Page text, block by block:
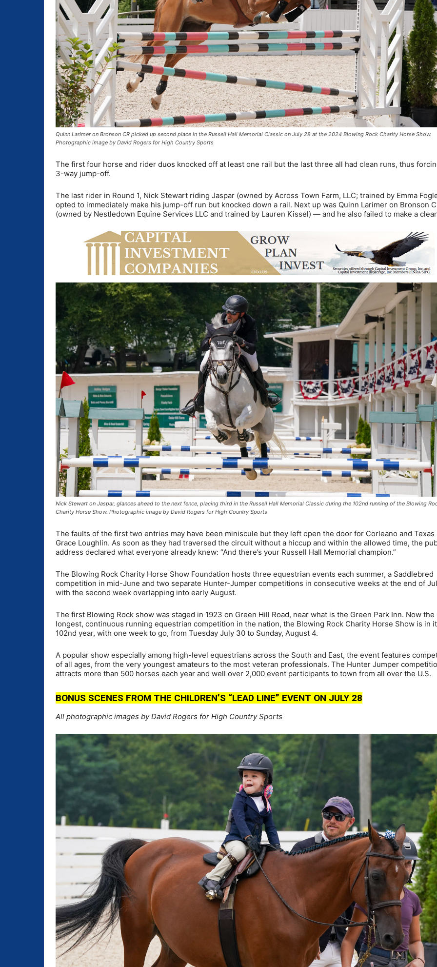
Quinn Larimer on Bronson CR picked up second place in the Russell Hall Memorial Classic on July 28 at the 2024 Blowing Rock Charity Horse Show.
Photographic image by David Rogers for High Country Sports
The first four horse and rider duos knocked off at least one rail but the last three all had clean runs, thus
3-way jump-off.
The last rider in Round 1, Nick Stewart riding Jaspar (owned by Across Town Farm, LLC; trained by Emma
opted to immediately make his jump-off run but knocked down a rail. Next up was Quinn Larimer on Bronson
(owned by Nestledown Equine Services LLC and trained by Lauren Kissel) — and he also failed to make a
Nick Stewart on Jaspar, glances ahead to the next fence, placing third in the Russell Hall Memorial Classic during the 102nd running of the Blowing
Charity Horse Show. Photographic image by David Rogers for High Country Sports
The faults of the first two entries may have been miniscule but they left open the door for Corleano and
Grace Loughlin. As soon as they had traversed the circuit without a hiccup and within the allowed time, the
address declared what everyone already knew: “And there’s your Russell Hall Memorial champion.”
The Blowing Rock Charity Horse Show Foundation hosts three equestrian events each summer, a Saddlebred
competition in mid-June and two separate Hunter-Jumper competitions in consecutive weeks at the end of
with the second week overlapping into early August.
The first Blowing Rock show was staged in 1923 on Green Hill Road, near what is the Green Park Inn. Now the
longest, continuous running equestrian competition in the nation, the Blowing Rock Charity Horse Show is in
102nd year, with one week to go, from Tuesday July 30 to Sunday, August 4.
A popular show especially among high-level equestrians across the South and East, the event features
of all ages, from the very youngest amateurs to the most veteran professionals. The Hunter Jumper
attracts more than 500 horses each year and well over 2,000 event participants to town from all over the U.S.
BONUS SCENES FROM THE CHILDREN’S “LEAD LINE” EVENT ON JULY 28
All photographic images by David Rogers for High Country Sports